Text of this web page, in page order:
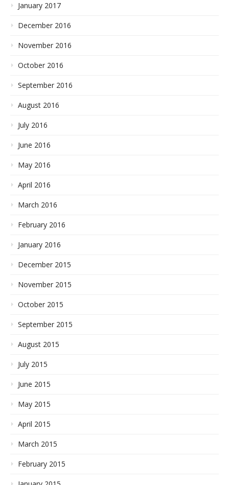
January 2017
December 2016
November 2016
October 2016
September 2016
August 2016
July 2016
June 2016
May 2016
April 2016
March 2016
February 2016
January 2016
December 2015
November 2015
October 2015
September 2015
August 2015
July 2015
June 2015
May 2015
April 2015
March 2015
February 2015